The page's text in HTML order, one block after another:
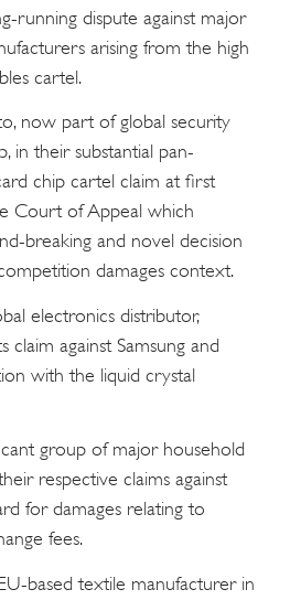
running dispute against major
arising from the high
cartel.
now part of global security
in their substantial pan-
chip cartel claim at first
Court of Appeal which
breaking and novel decision
damages context.
electronics distributor,
claim against Samsung and
with the liquid crystal
group of major household
respective claims against
for damages relating to
fees.
based textile manufacturer in